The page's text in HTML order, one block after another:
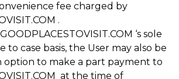
fee charged by
.
‘s sole
to case basis, the User may also be
option to make a part payment to
at the time of